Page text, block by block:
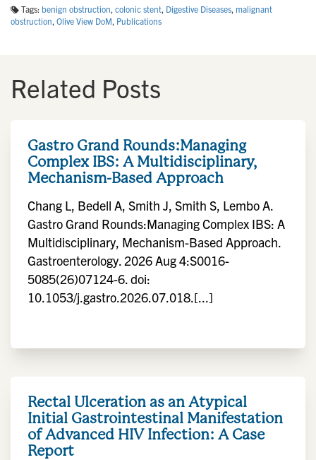
Tags: benign obstruction, colonic stent, Digestive Diseases, malignant
obstruction, Olive View DoM, Publications
Related Posts
Gastro Grand Rounds:Managing
Complex IBS: A Multidisciplinary,
Mechanism-Based Approach
Chang L, Bedell A, Smith J, Smith S, Lembo A.
Gastro Grand Rounds:Managing Complex IBS: A
Multidisciplinary, Mechanism-Based Approach.
Gastroenterology. 2026 Aug 4:S0016-
5085(26)07124-6. doi:
10.1053/j.gastro.2026.07.018.[...]
Rectal Ulceration as an Atypical
Initial Gastrointestinal Manifestation
of Advanced HIV Infection: A Case
Report